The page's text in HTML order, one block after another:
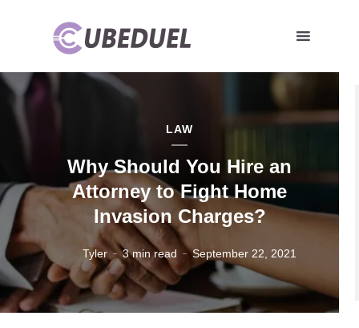
LAW
Why Should You Hire an
Attorney to Fight Home
Invasion Charges?
Tyler 3 min read September 22, 2021